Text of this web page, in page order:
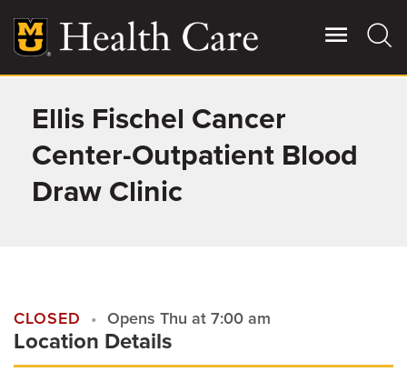
main
content
Main
More
Giving
Patient Stories
Ellis Fischel Cancer
Center-Outpatient Blood
Draw Clinic
CLOSED Opens Thu at 7:00 am
Location Details